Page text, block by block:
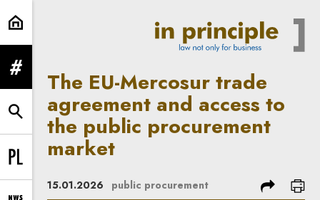
The EU-Mercosur trade
expand menu
expand search form
Change language to PL
The EU-Mercosur trade
agreement and access to
the public procurement
market
15.01.2026 public procurement share